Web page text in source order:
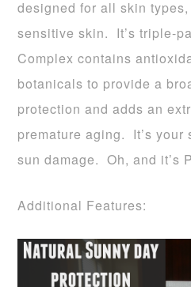
designed for all skin
sensitive skin. It’s triple-
Complex contains
botanicals to provide a
protection and adds an
premature aging. It’s your
sun damage. Oh, and it’s
Additional Features: